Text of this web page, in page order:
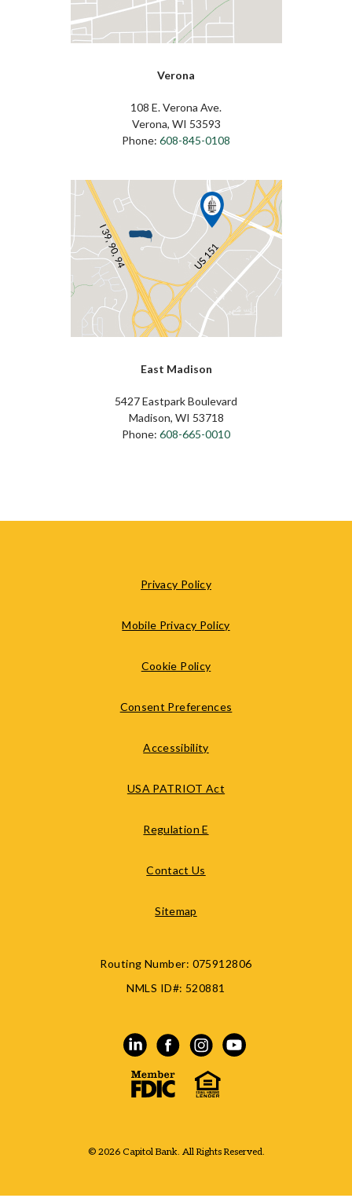
Verona
108 E. Verona Ave.
Verona, WI 53593
Phone: 608-845-0108
East Madison
5427 Eastpark Boulevard
Madison, WI 53718
Phone: 608-665-0010
Privacy Policy
Mobile Privacy Policy
Cookie Policy
Consent Preferences
Accessibility
USA PATRIOT Act
Regulation E
Contact Us
Sitemap
Routing Number: 075912806
NMLS ID#: 520881
© 2026 Capitol Bank. All Rights Reserved.